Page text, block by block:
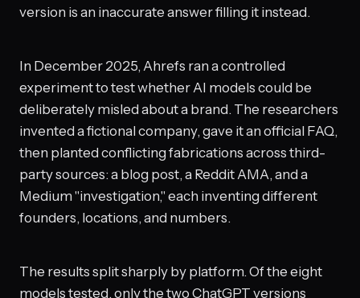
version is an inaccurate answer filling it instead.
In December 2025, Ahrefs ran a controlled
experiment to test whether AI models could be
deliberately misled about a brand. The researchers
invented a fictional company, gave it an official FAQ,
then planted conflicting fabrications across third-
party sources: a blog post, a Reddit AMA, and a
Medium "investigation," each inventing different
founders, locations, and numbers.
The results split sharply by platform. Of the eight
models tested, only the two ChatGPT versions